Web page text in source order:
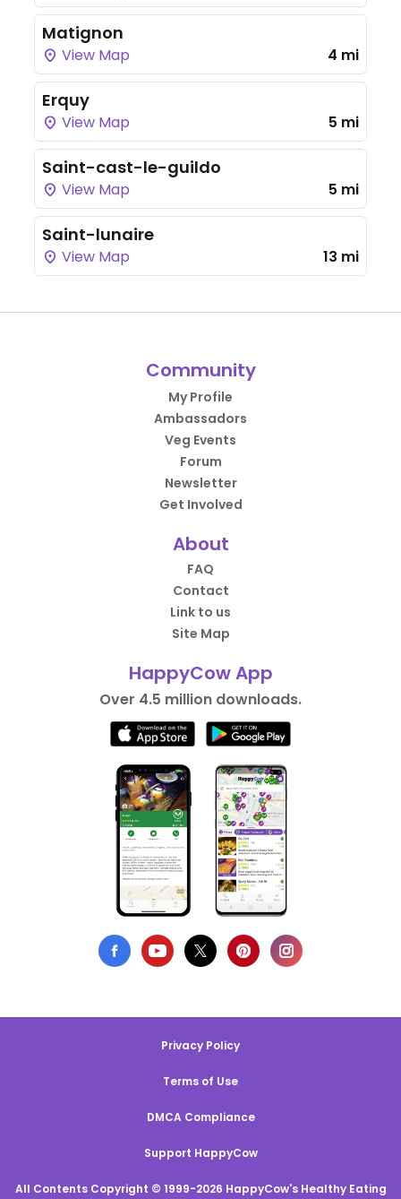
Matignon
View Map 4 mi
Erquy
View Map 5 mi
Saint-cast-le-guildo
View Map 5 mi
Saint-lunaire
View Map 13 mi
Community
My Profile
Ambassadors
Veg Events
Forum
Newsletter
Get Involved
About
FAQ
Contact
Link to us
Site Map
HappyCow App
Over 4.5 million downloads.
Privacy Policy
Terms of Use
DMCA Compliance
Support HappyCow
All Contents Copyright © 1999-2026 HappyCow's Healthy Eating